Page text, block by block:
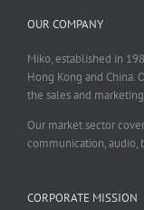
OUR COMPANY
Miko, established in
Hong Kong and China.
the sales and
Our market sector
communication, audio,
CORPORATE MISSION